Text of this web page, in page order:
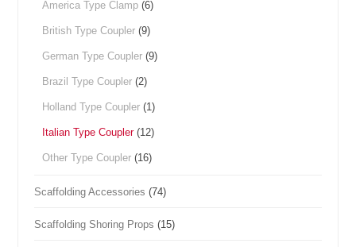
America Type Clamp (6)
British Type Coupler (9)
German Type Coupler (9)
Brazil Type Coupler (2)
Holland Type Coupler (1)
Italian Type Coupler(12)
Other Type Coupler (16)
Scaffolding Accessories (74)
Scaffolding Shoring Props (15)